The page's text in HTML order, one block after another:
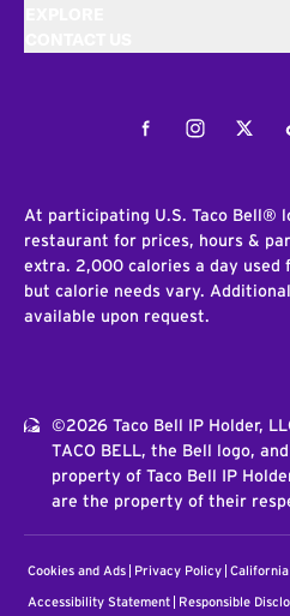
FacebookInstagram
At participating U.S. Taco Bell®
restaurant for prices, hours &
extra. 2,000 calories a day used
but calorie needs vary.
available upon request.
©2026 Taco Bell IP Holder,
TACO BELL, the Bell logo,
property of Taco Bell IP
are the property of their
Cookies and Ads Privacy Policy
Accessibility Statement Responsible